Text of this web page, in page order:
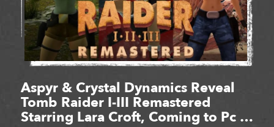
Aspyr & Crystal Dynamics Reveal
Tomb Raider I-III Remastered
Starring Lara Croft, Coming to Pc &